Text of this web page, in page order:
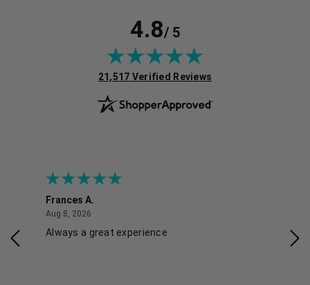
4.8/ 5
(opens in new tab)
21,517 Verified Reviews
Frances A.
Aug 8, 2026
Always a great experience